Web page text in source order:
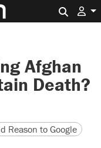
Afghan
Death?
version
URL
Reason to Google